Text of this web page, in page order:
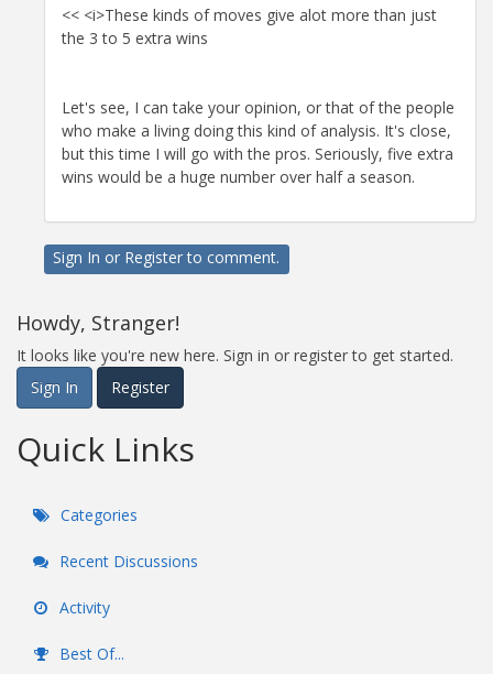
<< <i>These kinds of moves give alot more than just
the 3 to 5 extra wins
Let's see, I can take your opinion, or that of the people
who make a living doing this kind of analysis. It's close,
but this time I will go with the pros. Seriously, five extra
wins would be a huge number over half a season.
Sign In or Registerto comment.
Howdy, Stranger!
It looks like you're new here. Sign in or register to get started.
Sign In
Register
Quick Links
Categories
Recent Discussions
Activity
Best Of...